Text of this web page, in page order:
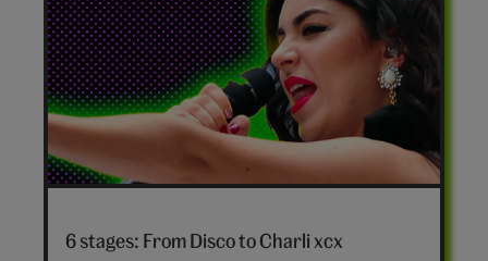
hero
Charli
6 stages: From Disco to Charli xcx